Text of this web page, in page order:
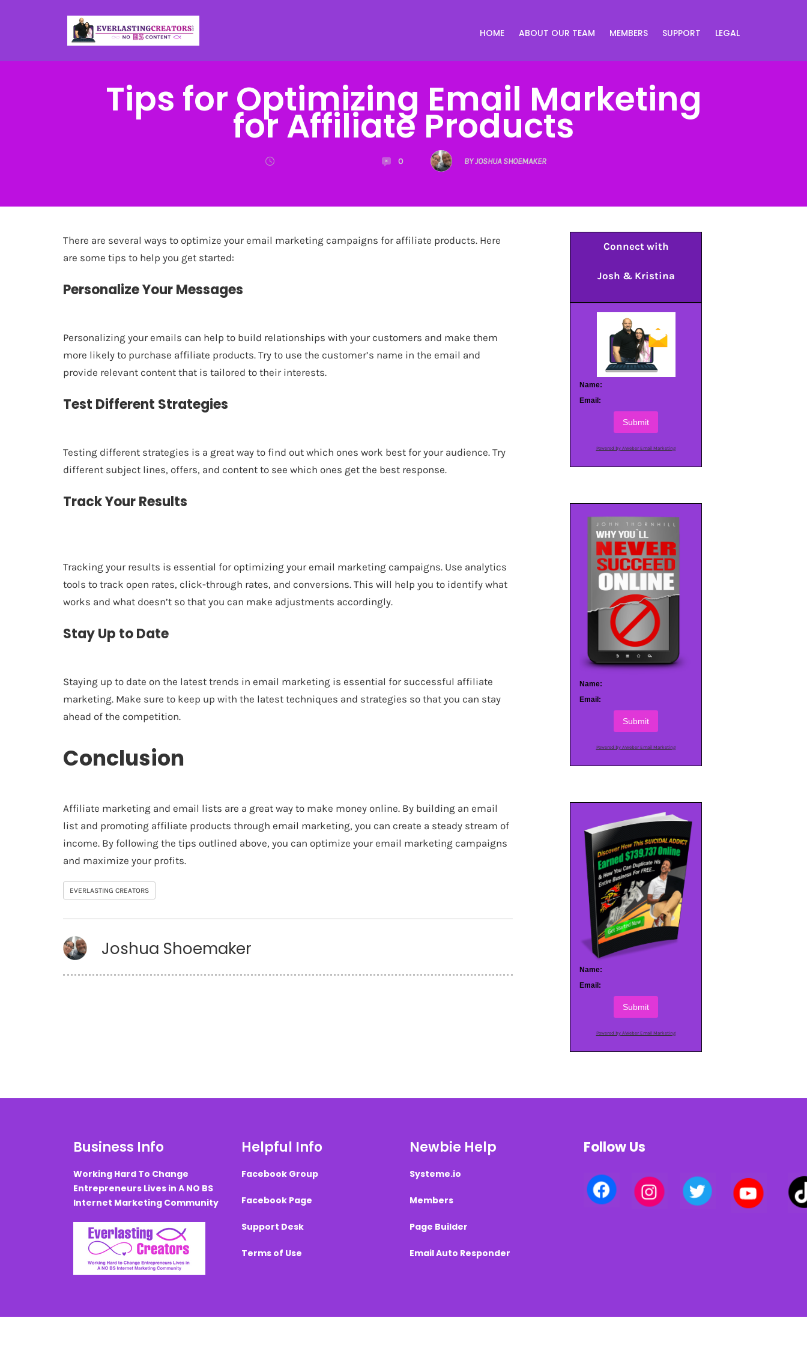
HOME ABOUT OUR TEAM MEMBERS SUPPORT LEGAL
Tips for Optimizing Email Marketing
for Affiliate Products
0 BY JOSHUA SHOEMAKER
There are several ways to optimize your email marketing campaigns for affiliate products. Here
are some tips to help you get started:
Personalize Your Messages
Personalizing your emails can help to build relationships with your customers and make them
more likely to purchase affiliate products. Try to use the customer’s name in the email and
provide relevant content that is tailored to their interests.
Test Different Strategies
Testing different strategies is a great way to find out which ones work best for your audience. Try
different subject lines, offers, and content to see which ones get the best response.
Track Your Results
Tracking your results is essential for optimizing your email marketing campaigns. Use analytics
tools to track open rates, click-through rates, and conversions. This will help you to identify what
works and what doesn’t so that you can make adjustments accordingly.
Stay Up to Date
Staying up to date on the latest trends in email marketing is essential for successful affiliate
marketing. Make sure to keep up with the latest techniques and strategies so that you can stay
ahead of the competition.
Conclusion
Affiliate marketing and email lists are a great way to make money online. By building an email
list and promoting affiliate products through email marketing, you can create a steady stream of
income. By following the tips outlined above, you can optimize your email marketing campaigns
and maximize your profits.
EVERLASTING CREATORS
Joshua Shoemaker
Connect with
Josh & Kristina
Name:
Email:
Submit
Powered by AWeber Email Marketing
Name:
Email:
Submit
Powered by AWeber Email Marketing
Name:
Email:
Submit
Powered by AWeber Email Marketing
Business Info
Working Hard To Change
Entrepreneurs Lives in A NO BS
Internet Marketing Community
Helpful Info
Facebook Group
Facebook Page
Support Desk
Terms of Use
Newbie Help
Systeme.io
Members
Page Builder
Email Auto Responder
Follow Us